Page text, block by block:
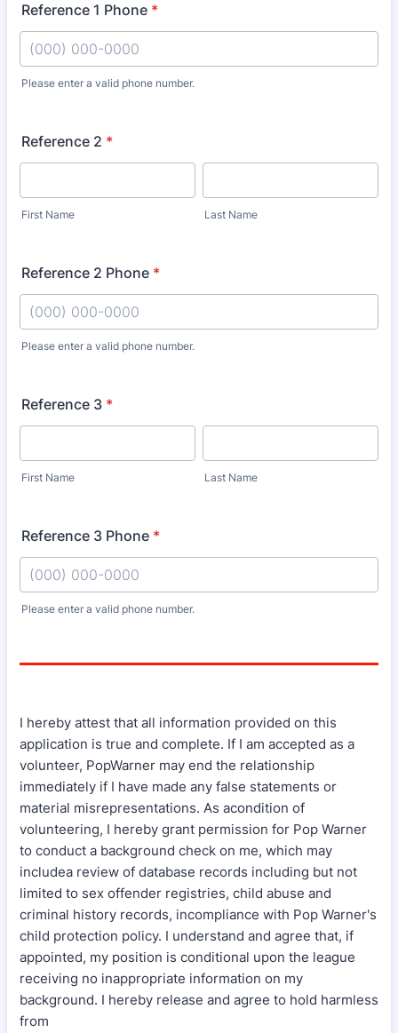
Reference 1 Phone *
Please enter a valid phone number.
Reference 2 *
First Name Last Name
Reference 2 Phone *
Please enter a valid phone number.
Reference 3 *
First Name Last Name
Reference 3 Phone *
Please enter a valid phone number.
I hereby attest that all information provided on this
application is true and complete. If I am accepted as a
volunteer, PopWarner may end the relationship
immediately if I have made any false statements or
material misrepresentations. As acondition of
volunteering, I hereby grant permission for Pop Warner
to conduct a background check on me, which may
includea review of database records including but not
limited to sex offender registries, child abuse and
criminal history records, incompliance with Pop Warner's
child protection policy. I understand and agree that, if
appointed, my position is conditional upon the league
receiving no inappropriate information on my
background. I hereby release and agree to hold harmless
from